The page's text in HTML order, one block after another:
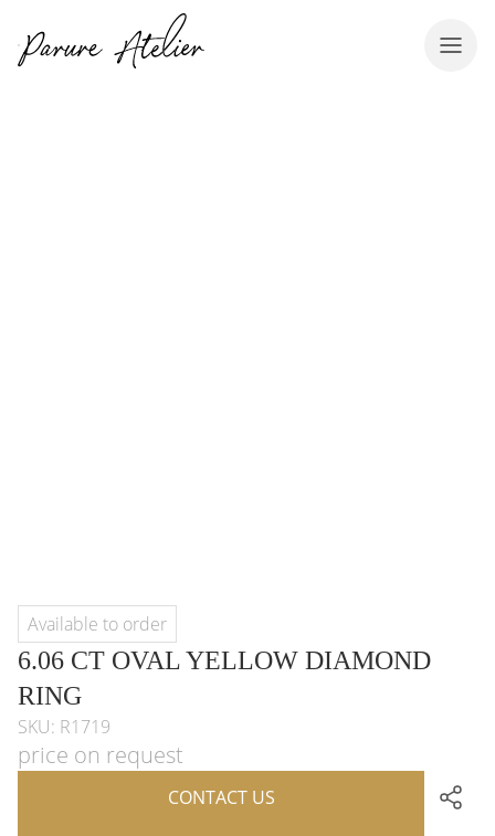
Available to order
6.06 CT OVAL YELLOW DIAMOND
RING
SKU: R1719
price on request
CONTACT US